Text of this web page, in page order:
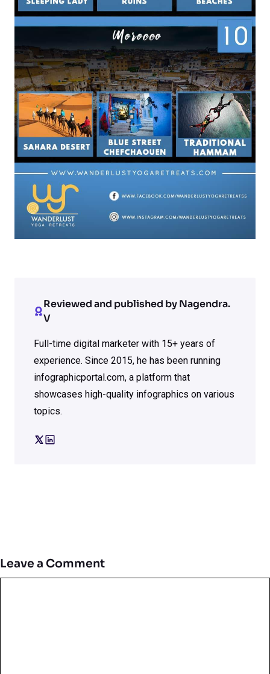
Reviewed and published by Nagendra.
V
Full-time digital marketer with 15+ years of
experience. Since 2015, he has been running
infographicportal.com, a platform that
showcases high-quality infographics on various
topics.
Leave a Comment